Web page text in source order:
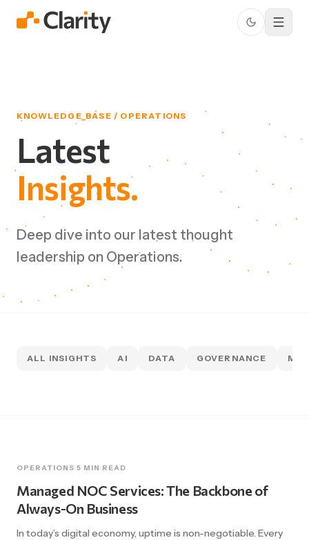
KNOWLEDGE_BASE / OPERATIONS
Latest
Insights.
Deep dive into our latest thought
leadership on Operations.
ALL INSIGHTS AI DATA GOVERNANCE
OPERATIONS·5 MIN READ
Managed NOC Services: The Backbone of
Always-On Business
In today’s digital economy, uptime is non-negotiable. Every